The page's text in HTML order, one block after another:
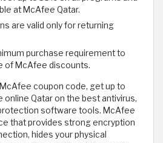
at McAfee Qatar.
are valid only for returning
purchase requirement to
of McAfee discounts.
coupon code, get up to
Qatar on the best antivirus,
software tools. McAfee
that provides strong encryption
hides your physical